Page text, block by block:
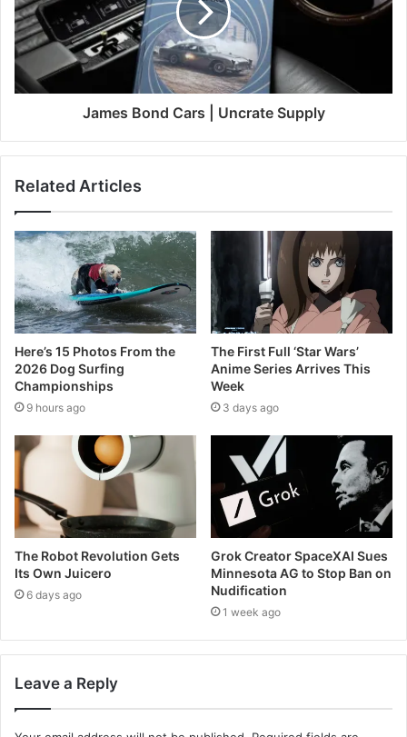
James Bond Cars | Uncrate Supply
Related Articles
Here’s 15 Photos From the
2026 Dog Surfing
Championships
9 hours ago
The First Full ‘Star Wars’
Anime Series Arrives This
Week
3 days ago
The Robot Revolution Gets
Its Own Juicero
6 days ago
Grok Creator SpaceXAI Sues
Minnesota AG to Stop Ban on
Nudification
1 week ago
Leave a Reply